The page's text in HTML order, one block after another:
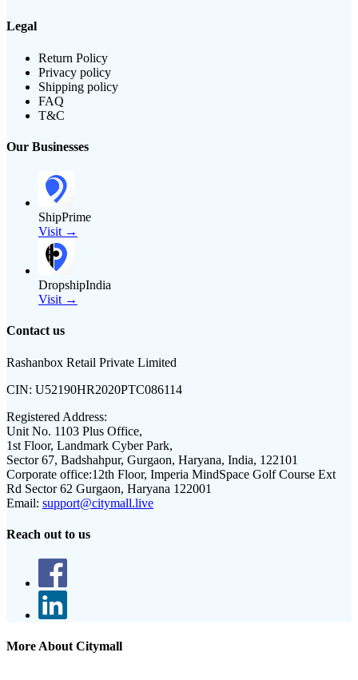
Legal
Return Policy
Privacy policy
Shipping policy
FAQ
T&C
Our Businesses
ShipPrime
Visit →
DropshipIndia
Visit →
Contact us
Rashanbox Retail Private Limited
CIN: U52190HR2020PTC086114
Registered Address:
Unit No. 1103 Plus Office,
1st Floor, Landmark Cyber Park,
Sector 67, Badshahpur, Gurgaon, Haryana, India, 122101
Corporate office:12th Floor, Imperia MindSpace Golf Course Ext
Rd Sector 62 Gurgaon, Haryana 122001
Email: support@citymall.live
Reach out to us
More About Citymall